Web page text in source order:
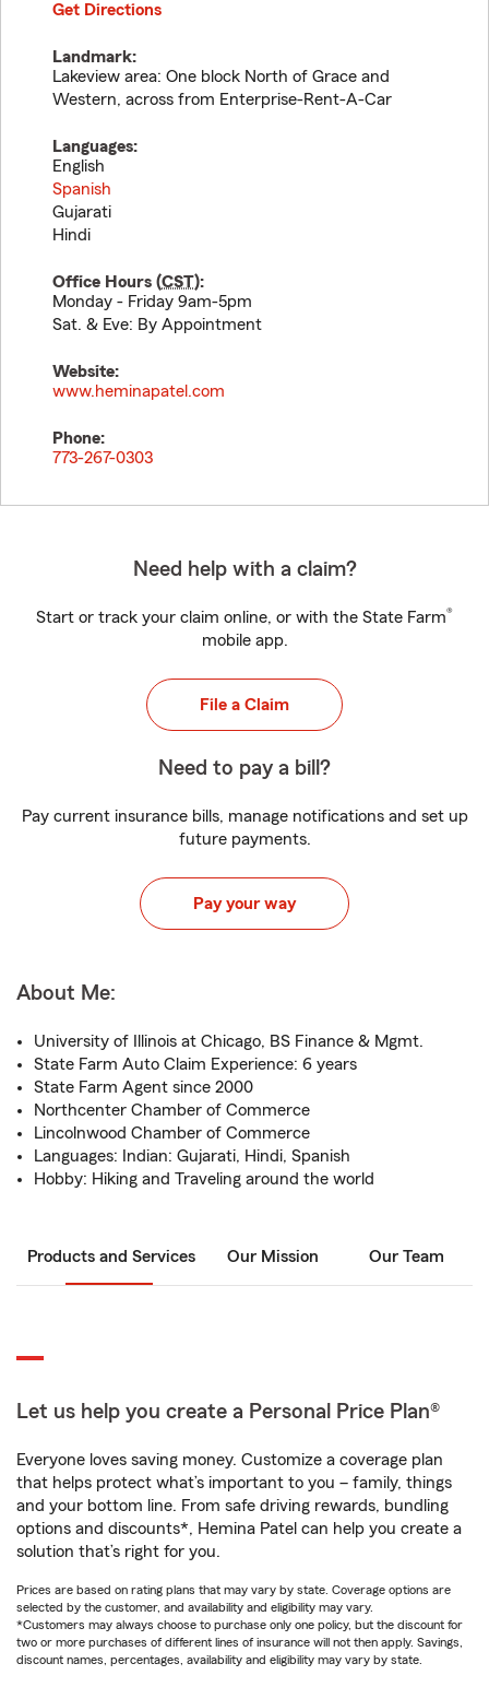
Get Directions
Landmark:
Lakeview area: One block North of Grace and
Western, across from Enterprise-Rent-A-Car
Languages:
English
Spanish
Gujarati
Hindi
Office Hours (CST):
Monday - Friday 9am-5pm
Sat. & Eve: By Appointment
Website:
www.heminapatel.com
Phone:
773-267-0303
Need help with a claim?
Start or track your claim online, or with the State Farm®
mobile app.
File a Claim
Need to pay a bill?
Pay current insurance bills, manage notifications and set up
future payments.
Pay your way
About Me:
University of Illinois at Chicago, BS Finance & Mgmt.
State Farm Auto Claim Experience: 6 years
State Farm Agent since 2000
Northcenter Chamber of Commerce
Lincolnwood Chamber of Commerce
Languages: Indian: Gujarati, Hindi, Spanish
Hobby: Hiking and Traveling around the world
Products and Services Our Mission Our Team
Let us help you create a Personal Price Plan®
Everyone loves saving money. Customize a coverage plan
that helps protect what’s important to you – family, things
and your bottom line. From safe driving rewards, bundling
options and discounts*, Hemina Patel can help you create a
solution that’s right for you.
Prices are based on rating plans that may vary by state. Coverage options are
selected by the customer, and availability and eligibility may vary.
*Customers may always choose to purchase only one policy, but the discount for
two or more purchases of different lines of insurance will not then apply. Savings,
discount names, percentages, availability and eligibility may vary by state.